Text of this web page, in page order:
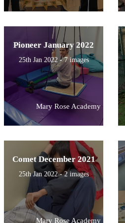
Pioneer January 2022
25th Jan 2022 - 7 images
Mary Rose Academy
Comet December 2021
25th Jan 2022 - 2 images
Mary Rose Academy